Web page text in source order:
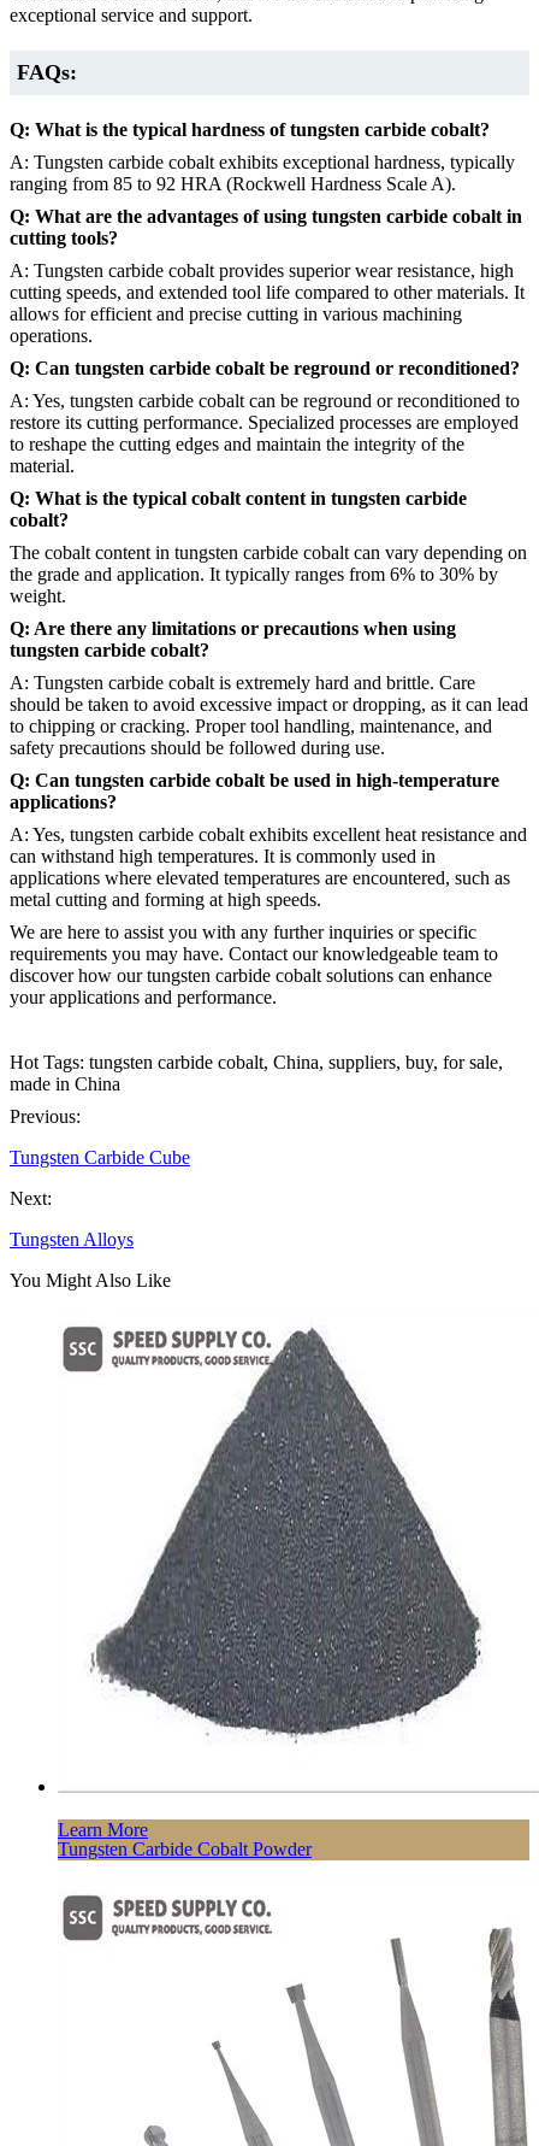
exceptional service and support.
FAQs:
Q: What is the typical hardness of tungsten carbide cobalt?
A: Tungsten carbide cobalt exhibits exceptional hardness, typically
ranging from 85 to 92 HRA (Rockwell Hardness Scale A).
Q: What are the advantages of using tungsten carbide cobalt in
cutting tools?
A: Tungsten carbide cobalt provides superior wear resistance, high
cutting speeds, and extended tool life compared to other materials. It
allows for efficient and precise cutting in various machining
operations.
Q: Can tungsten carbide cobalt be reground or reconditioned?
A: Yes, tungsten carbide cobalt can be reground or reconditioned to
restore its cutting performance. Specialized processes are employed
to reshape the cutting edges and maintain the integrity of the
material.
Q: What is the typical cobalt content in tungsten carbide
cobalt?
The cobalt content in tungsten carbide cobalt can vary depending on
the grade and application. It typically ranges from 6% to 30% by
weight.
Q: Are there any limitations or precautions when using
tungsten carbide cobalt?
A: Tungsten carbide cobalt is extremely hard and brittle. Care
should be taken to avoid excessive impact or dropping, as it can lead
to chipping or cracking. Proper tool handling, maintenance, and
safety precautions should be followed during use.
Q: Can tungsten carbide cobalt be used in high-temperature
applications?
A: Yes, tungsten carbide cobalt exhibits excellent heat resistance and
can withstand high temperatures. It is commonly used in
applications where elevated temperatures are encountered, such as
metal cutting and forming at high speeds.
We are here to assist you with any further inquiries or specific
requirements you may have. Contact our knowledgeable team to
discover how our tungsten carbide cobalt solutions can enhance
your applications and performance.
Hot Tags: tungsten carbide cobalt, China, suppliers, buy, for sale,
made in China
Previous:
Tungsten Carbide Cube
Next:
Tungsten Alloys
You Might Also Like
Learn More
Tungsten Carbide Cobalt Powder